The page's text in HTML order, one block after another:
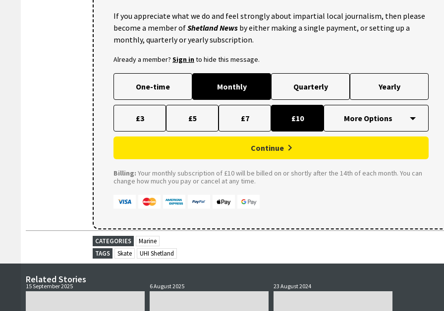
If you appreciate what we do and feel strongly about impartial local journalism, then please
become a member ofShetland News by either making a single payment, or setting up a
monthly, quarterly or yearly subscription.
Already a member? Sign into hide this message.
One-time Monthly Quarterly Yearly
£3 £5 £7 £10
Continue
Billing: Your monthly subscription of £10 will be billed on or shortly after the 14th of each month. You can
change how much you pay or cancel at any time.
CATEGORIES
Marine
TAGS
Skate UHI Shetland
Related Stories
15 September 2025 6 August 2025 23 August 2024